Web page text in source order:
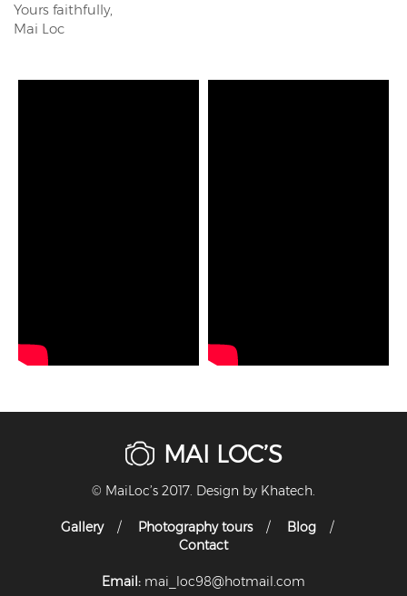
Yours faithfully,
Mai Loc
MAI LOC’S
© MaiLoc’s 2017. Design by Khatech.
Gallery Photography tours
Blog
Contact
Email: mai_loc98@hotmail.com